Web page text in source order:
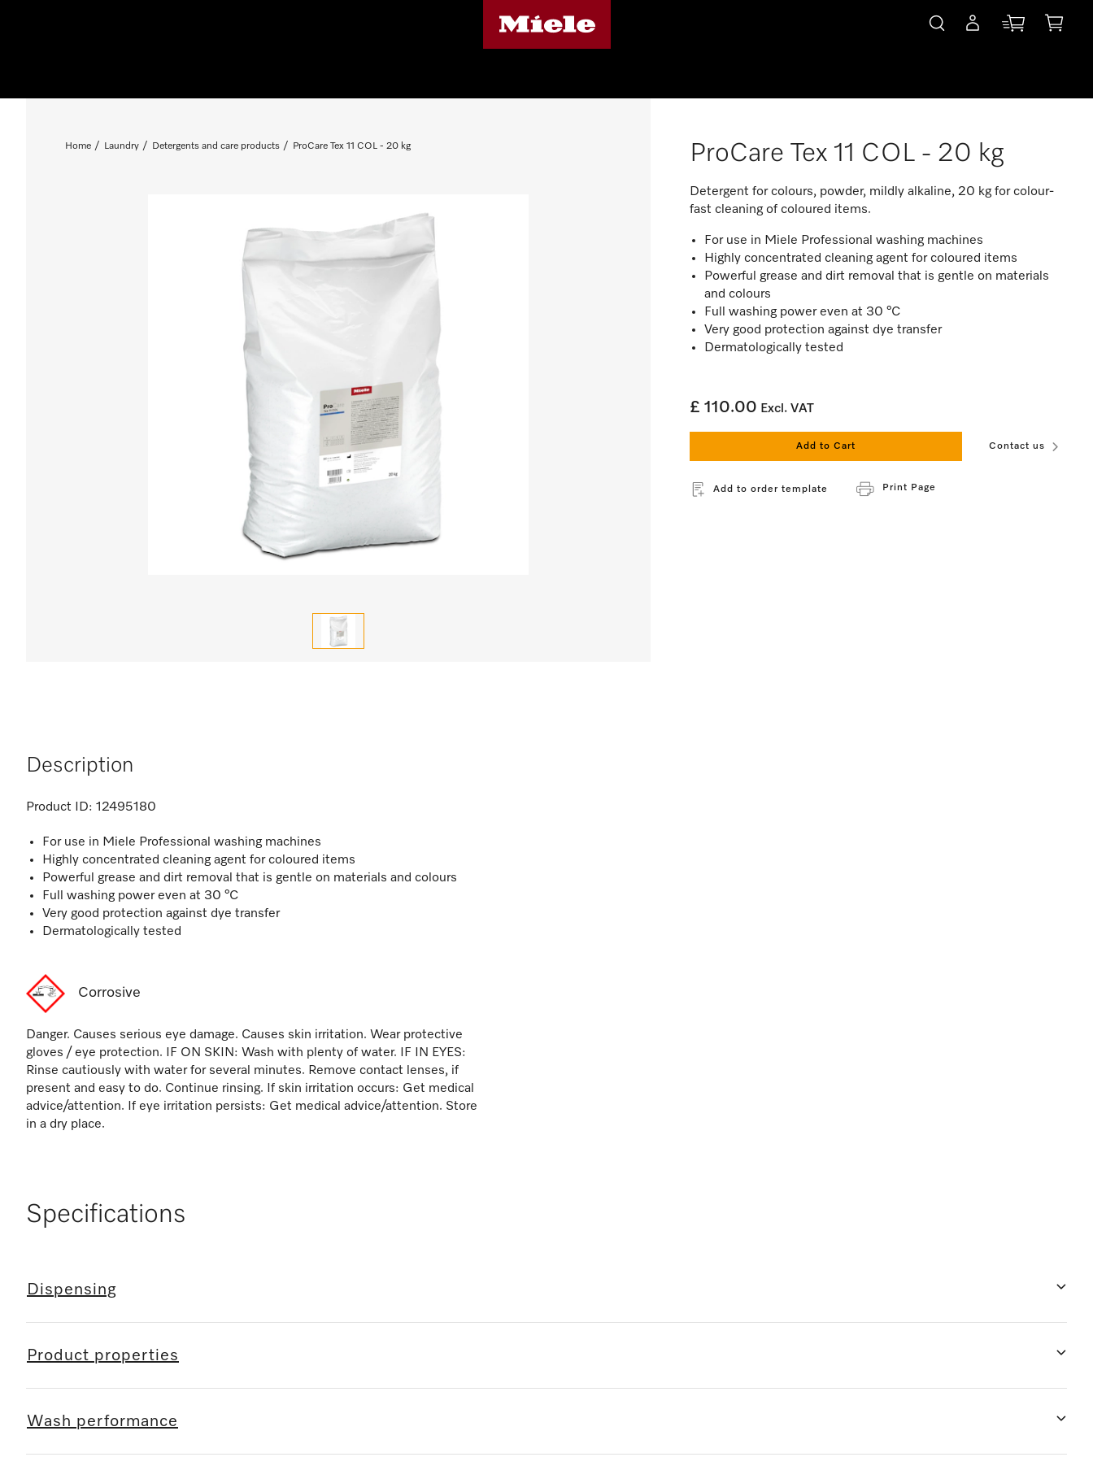
Home Laundry Detergents and care products ProCare Tex 11 COL - 20 kg ProCare Tex 11 COL - 20 kg
Detergent for colours, powder, mildly alkaline, 20 kg for colour-
fast cleaning of coloured items.
For use in Miele Professional washing machines
Highly concentrated cleaning agent for coloured items
Powerful grease and dirt removal that is gentle on materials
and colours
Full washing power even at 30 °C
Very good protection against dye transfer
Dermatologically tested
£ 110.00 Excl. VAT
Add to Cart Contact us
Add to order template Print Page
Description
Product ID: 12495180
For use in Miele Professional washing machines
Highly concentrated cleaning agent for coloured items
Powerful grease and dirt removal that is gentle on materials and colours
Full washing power even at 30 °C
Very good protection against dye transfer
Dermatologically tested
Corrosive
Danger. Causes serious eye damage. Causes skin irritation. Wear protective
gloves / eye protection. IF ON SKIN: Wash with plenty of water. IF IN EYES:
Rinse cautiously with water for several minutes. Remove contact lenses, if
present and easy to do. Continue rinsing. If skin irritation occurs: Get medical
advice/attention. If eye irritation persists: Get medical advice/attention. Store
in a dry place.
Specifications
Dispensing
Product properties
Wash performance